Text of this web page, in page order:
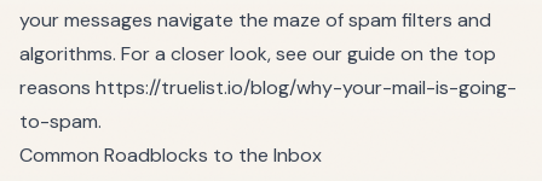
your messages navigate the maze of spam filters and
algorithms. For a closer look, see our guide on the top
reasons https://truelist.io/blog/why-your-mail-is-going-
to-spam.
Common Roadblocks to the Inbox